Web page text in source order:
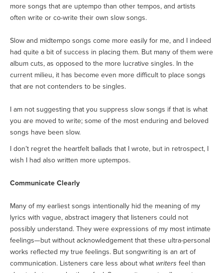
more songs that are uptempo than other tempos, and artists
often write or co-write their own slow songs.
Slow and midtempo songs come more easily for me, and I indeed
had quite a bit of success in placing them. But many of them were
album cuts, as opposed to the more lucrative singles. In the
current milieu, it has become even more difficult to place songs
that are not contenders to be singles.
I am not suggesting that you suppress slow songs if that is what
you are moved to write; some of the most enduring and beloved
songs have been slow.
I don’t regret the heartfelt ballads that I wrote, but in retrospect, I
wish I had also written more uptempos.
Communicate Clearly
Many of my earliest songs intentionally hid the meaning of my
lyrics with vague, abstract imagery that listeners could not
possibly understand. They were expressions of my most intimate
feelings—but without acknowledgement that these ultra-personal
works reflected my true feelings. But songwriting is an art of
communication. Listeners care less about what writers feel than